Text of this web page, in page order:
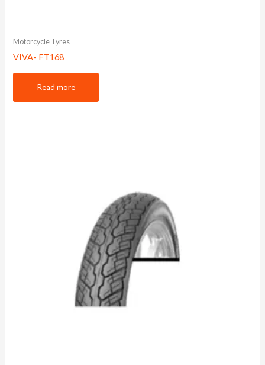
Motorcycle Tyres
VIVA- FT168
Read more